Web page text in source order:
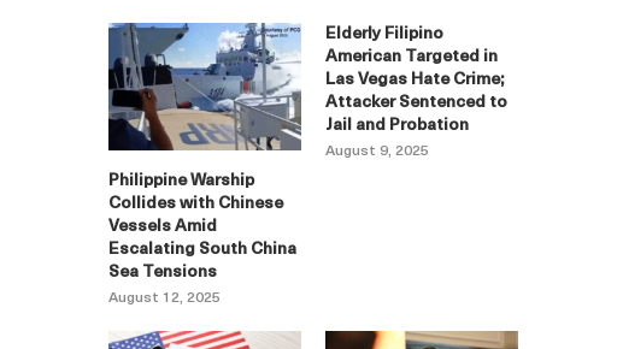
Philippine Warship
Collides with Chinese
Vessels Amid
Escalating South China
Sea Tensions
August 12, 2025
Elderly Filipino
American Targeted in
Las Vegas Hate Crime;
Attacker Sentenced to
Jail and Probation
August 9, 2025